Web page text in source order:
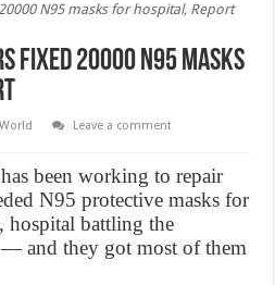
N95 masks for hospital, Report
fixed 20000 N95 masks
World
Leave a comment
been working to repair
N95 protective masks for
hospital battling the
and they got most of them